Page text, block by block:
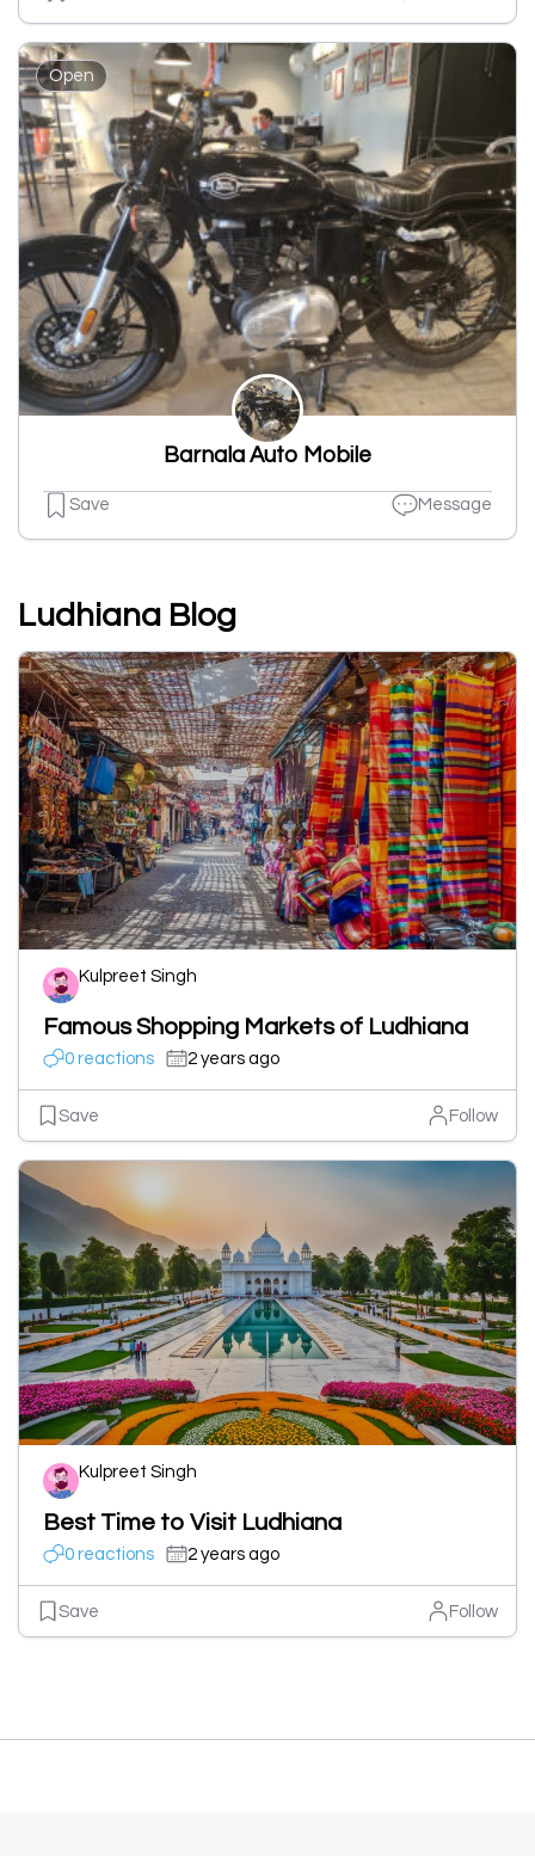
Open
Barnala Auto Mobile
Save Message
Ludhiana Blog
Kulpreet Singh
Famous Shopping Markets of Ludhiana
0 reactions 2 years ago
Save Follow
Kulpreet Singh
Best Time to Visit Ludhiana
0 reactions 2 years ago
Save Follow